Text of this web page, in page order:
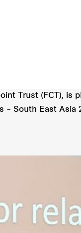
Trust (FCT), is
– South East Asia